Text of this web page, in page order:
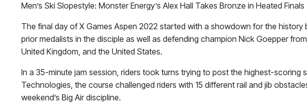
Men’s Ski Slopestyle: Monster Energy’s Alex Hall Takes Bronze in Heated Finals
The final day of X Games Aspen 2022 started with a showdown for the history
prior medalists in the disciple as well as defending champion Nick Goepper
United Kingdom, and the United States.
In a 35-minute jam session, riders took turns trying to post the highest-
Technologies, the course challenged riders with 15 different rail and jib
weekend’s Big Air discipline.